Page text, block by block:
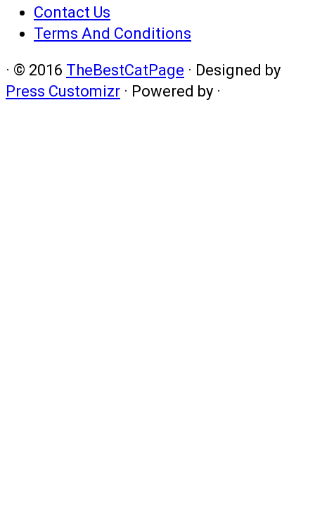
Contact Us
Terms And Conditions
· © 2016 TheBestCatPage · Designed by
Press Customizr · Powered by ·